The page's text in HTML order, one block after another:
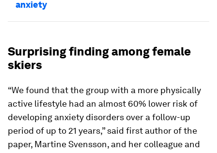
anxiety
Surprising finding among female
skiers
“We found that the group with a more physically
active lifestyle had an almost 60% lower risk of
developing anxiety disorders over a follow-up
period of up to 21 years,” said first author of the
paper, Martine Svensson, and her colleague and